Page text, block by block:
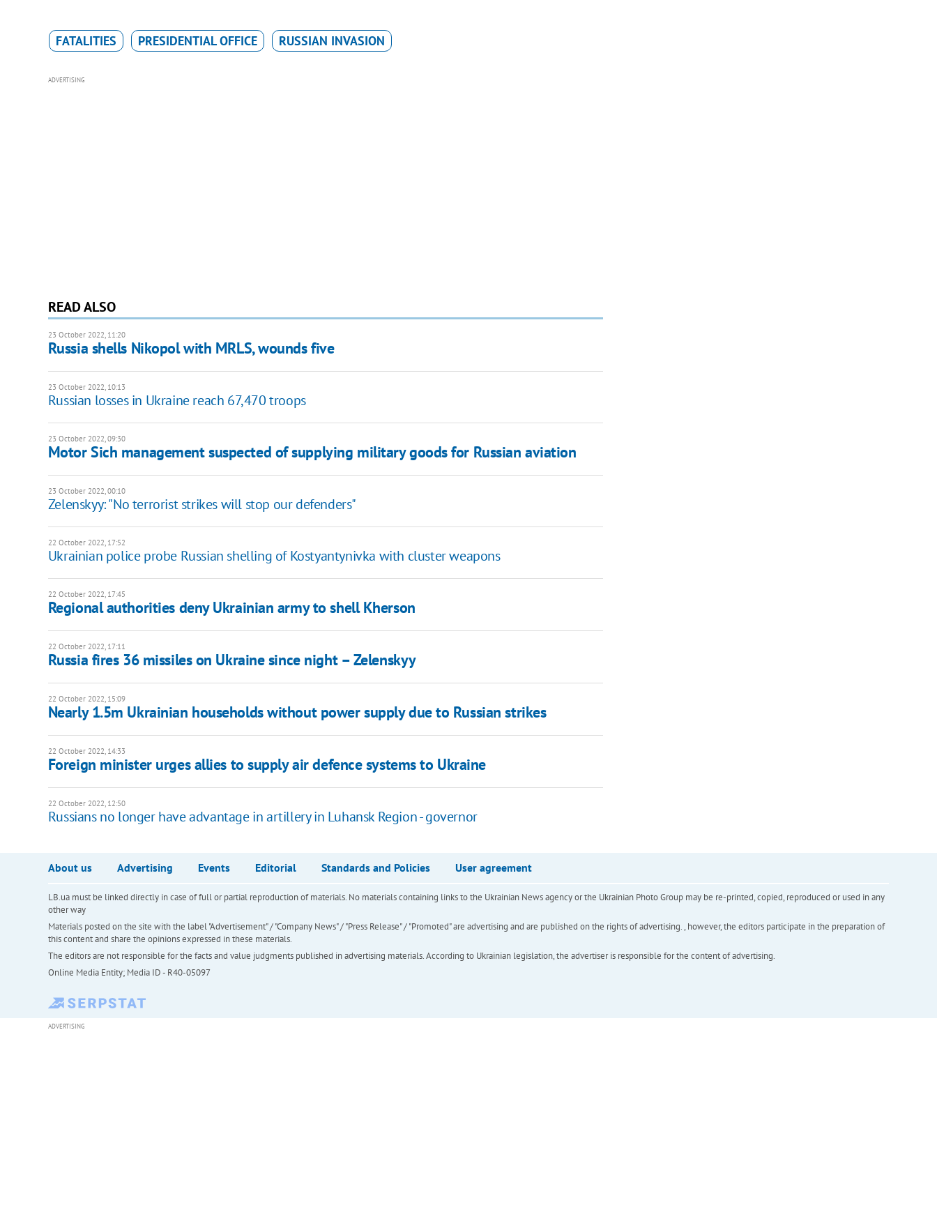
FATALITIES PRESIDENTIAL OFFICE RUSSIAN INVASION
ADVERTISING
READ ALSO
23 October 2022, 11:20
Russia shells Nikopol with MRLS, wounds five
23 October 2022, 10:13
Russian losses in Ukraine reach 67,470 troops
23 October 2022, 09:30
Motor Sich management suspected of supplying military goods for Russian aviation
23 October 2022, 00:10
Zelenskyy: "No terrorist strikes will stop our defenders"
22 October 2022, 17:52
Ukrainian police probe Russian shelling of Kostyantynivka with cluster weapons
22 October 2022, 17:45
Regional authorities deny Ukrainian army to shell Kherson
22 October 2022, 17:11
Russia fires 36 missiles on Ukraine since night – Zelenskyy
22 October 2022, 15:09
Nearly 1.5m Ukrainian households without power supply due to Russian strikes
22 October 2022, 14:33
Foreign minister urges allies to supply air defence systems to Ukraine
22 October 2022, 12:50
Russians no longer have advantage in artillery in Luhansk Region - governor
About us Advertising Events Editorial Standards and Policies User agreement
LB.ua must be linked directly in case of full or partial reproduction of materials. No materials containing links to the Ukrainian News agency or the Ukrainian Photo Group may be re-printed, copied, reproduced or used in any
other way
Materials posted on the site with the label "Advertisement" / "Company News" / "Press Release" / "Promoted" are advertising and are published on the rights of advertising. , however, the editors participate in the preparation of
this content and share the opinions expressed in these materials.
The editors are not responsible for the facts and value judgments published in advertising materials. According to Ukrainian legislation, the advertiser is responsible for the content of advertising.
Online Media Entity; Media ID - R40-05097
ADVERTISING